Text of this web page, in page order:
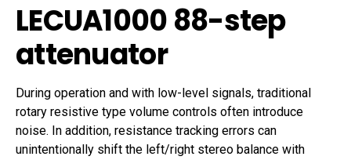
LECUA1000 88-step
attenuator
During operation and with low-level signals, traditional
rotary resistive type volume controls often introduce
noise. In addition, resistance tracking errors can
unintentionally shift the left/right stereo balance with